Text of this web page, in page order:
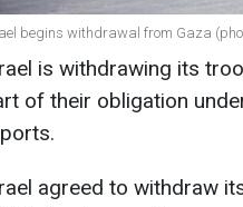
begins withdrawal from Gaza
is withdrawing its
of their obligation
agreed to withdraw